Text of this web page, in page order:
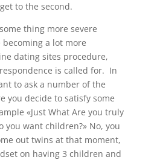
to the second.
thing more severe
a lot more
dating sites procedure,
is called for. In
to ask a number of the
you decide to satisfy some
«Just What Are you truly
you want children?» No, you
out twins at that moment,
on having 3 children and